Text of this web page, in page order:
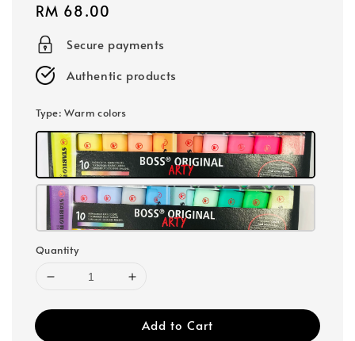
Regular
price
RM 68.00
Secure payments
Authentic products
Type: Warm colors
Quantity
Add to Cart